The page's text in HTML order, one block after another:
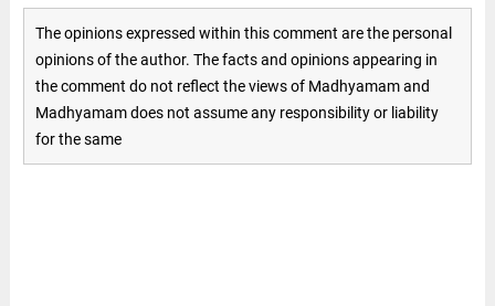
The opinions expressed within this comment are the personal
opinions of the author. The facts and opinions appearing in
the comment do not reflect the views of Madhyamam and
Madhyamam does not assume any responsibility or liability
for the same